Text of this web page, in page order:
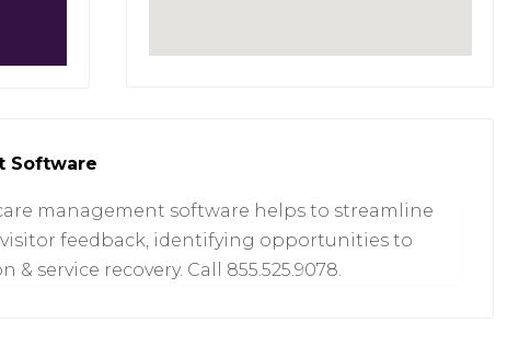
Software
management software helps to streamline
feedback, identifying opportunities to
service recovery. Call 855.525.9078.